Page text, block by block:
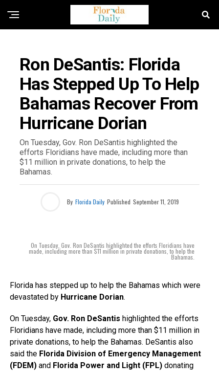
Ron DeSantis: Florida
Has Stepped Up To Help
Bahamas Recover From
Hurricane Dorian
On Tuesday, Gov. Ron DeSantis highlighted the
efforts Floridians have made, including more than
$11 million in private donations, to help the
Bahamas.
By Florida Daily Published September 11, 2019
On Tuesday, Gov. Ron DeSantis highlighted the efforts Floridians have
made, including more than $11 million in private donations, to help the
Bahamas.
Florida has stepped up to help the Bahamas which were
devastated by Hurricane Dorian.
On Tuesday, Gov. Ron DeSantis highlighted the efforts
Floridians have made, including more than $11 million in
private donations, to help the Bahamas. DeSantis also
said the Florida Division of Emergency Management
(FDEM) and Florida Power and Light (FPL) donating